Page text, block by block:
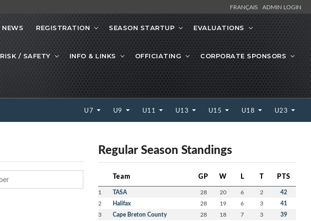
FRANÇAIS ADMIN LOGIN
NEWS REGISTRATION SEASON STARTUP EVALUATIONS
RISK / SAFETY INFO & LINKS OFFICIATING CORPORATE SPONSORS
U7 U9 U11 U13 U15 U18 U23
Regular Season Standings
Team GP W L T PTS
1 TASA 28 20 6 2 42
2 Halifax 28 19 6 3 41
3 Cape Breton County 28 18 7 3 39